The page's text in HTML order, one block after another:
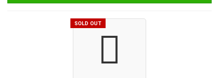
SOLD OUT